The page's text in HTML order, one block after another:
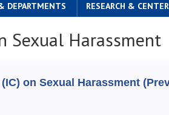
DEPARTMENTS RESEARCH & CENTER
Sexual Harassment
on Sexual Harassment